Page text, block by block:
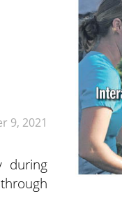
9, 2021
during